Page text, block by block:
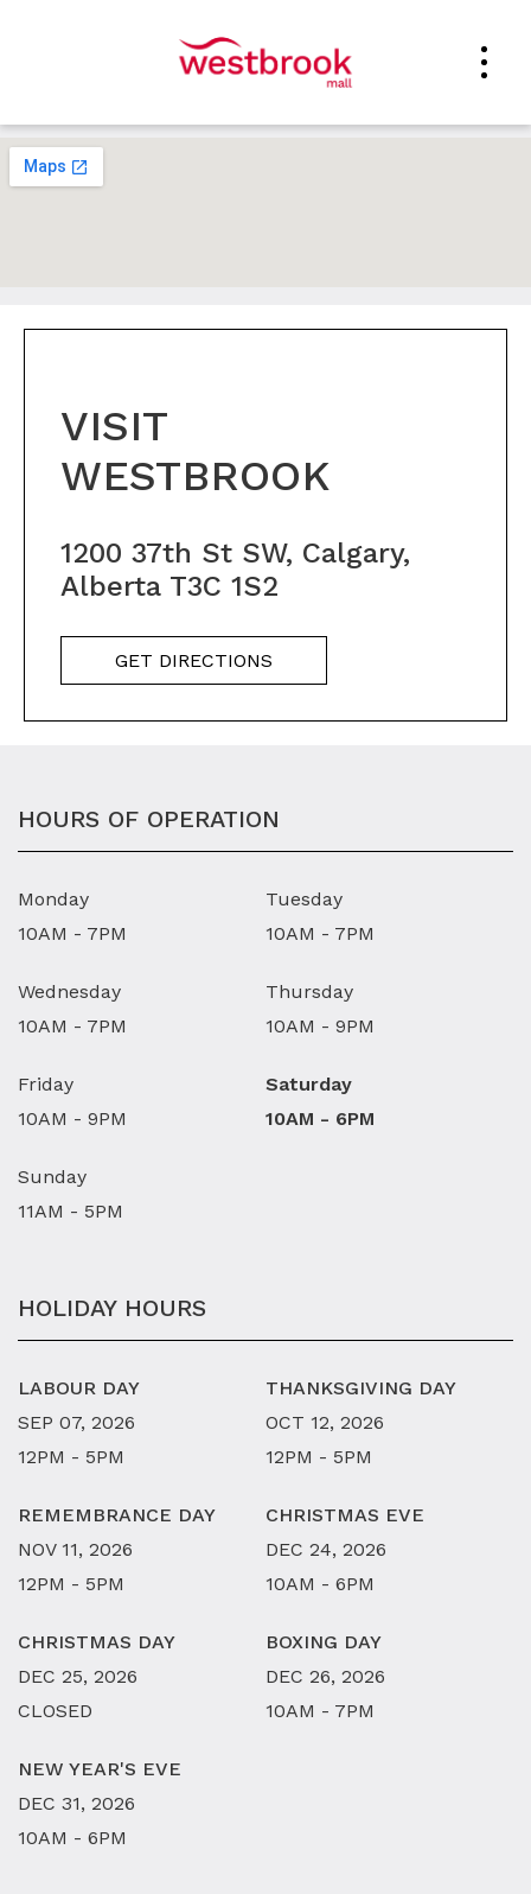
VISIT
WESTBROOK
1200 37th St SW, Calgary,
Alberta T3C 1S2
GET DIRECTIONS
HOURS OF OPERATION
Monday
10AM - 7PM
Tuesday
10AM - 7PM
Wednesday
10AM - 7PM
Thursday
10AM - 9PM
Friday
10AM - 9PM
Saturday
10AM - 6PM
Sunday
11AM - 5PM
HOLIDAY HOURS
LABOUR DAY
SEP 07, 2026
12PM - 5PM
THANKSGIVING DAY
OCT 12, 2026
12PM - 5PM
REMEMBRANCE DAY
NOV 11, 2026
12PM - 5PM
CHRISTMAS EVE
DEC 24, 2026
10AM - 6PM
CHRISTMAS DAY
DEC 25, 2026
CLOSED
BOXING DAY
DEC 26, 2026
10AM - 7PM
NEW YEAR'S EVE
DEC 31, 2026
10AM - 6PM